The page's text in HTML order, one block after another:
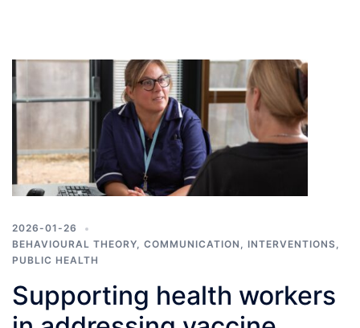
2026-01-26
BEHAVIOURAL THEORY, COMMUNICATION , INTERVENTIONS,
PUBLIC HEALTH
Supporting health workers